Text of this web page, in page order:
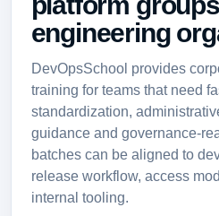
engineering
DevOpsSchool provides
training for teams that need
standardization,
guidance and governance-
batches can be aligned to
release workflow, access
internal tooling.